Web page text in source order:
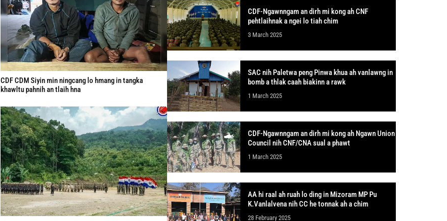
CDF CDM Siyin min ningcang lo hmang in tangka
khawltu pahnih an tlaih hna
CDF-Ngawnngam an dirh mi kong ah CNF
pehtlaihnak a ngei lo tiah chim
3 March 2025
SAC nih Paletwa peng Pinwa khua ah vanlawng in
bomb a thlak caah biakinn a rawk
1 March 2025
CDF-Ngawnngam an dirh mi kong ah Ngawn Union
Council nih CNF/CNA sual a phawt
1 March 2025
AA hi raal ah ruah lo ding in Mizoram MP Pu
K.Vanlalvena nih CC he tonnak ah a chim
28 February 2025